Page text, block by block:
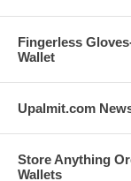
Fingerless
Wallet
Upalmit.com
Store Anything
Wallets